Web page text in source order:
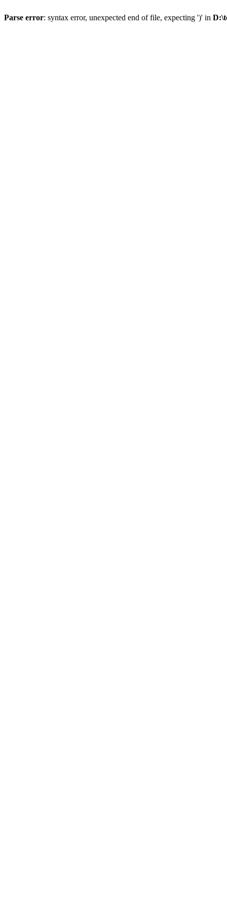
Parse error: syntax error, unexpected end of file, expecting ')' in